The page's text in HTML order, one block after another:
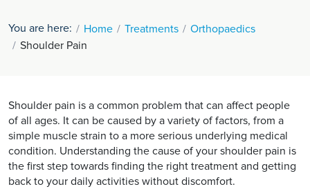
You are here: Home Treatments
Orthopaedics
Shoulder Pain
Shoulder pain is a common problem that can affect people
of all ages. It can be caused by a variety of factors, from a
simple muscle strain to a more serious underlying medical
condition. Understanding the cause of your shoulder pain is
the first step towards finding the right treatment and getting
back to your daily activities without discomfort.